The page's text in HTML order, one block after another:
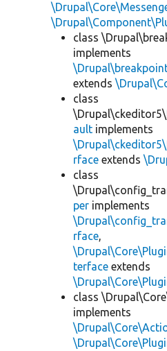
class
implements
extends
class
ault implements
rface extends
class
per implements
rface,
terface extends
class
implements